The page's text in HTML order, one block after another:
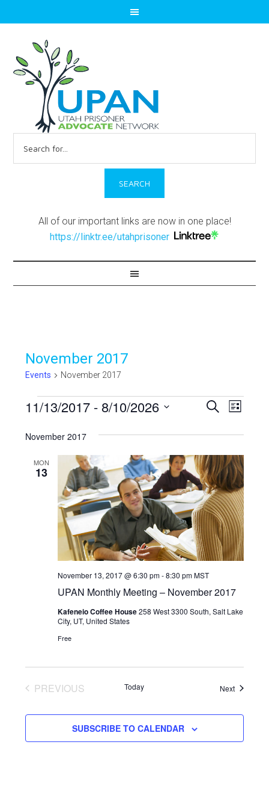
for:
All of our important links are now in one place!
https://linktr.ee/utahprisoner
November 2017
Events November 2017
Events
Events
Search
and
Views
SEARCH
LIST
11/13/2017 - 8/10/2026
date.
November 2017
MON
13
UPAN Monthly Meeting – November 2017
November 13, 2017 @ 6:30 pm-8:30 pmMST
Kafeneio Coffee House258 West 3300 South, Salt Lake
City, UT, United States
Free
PREVIOUS
Today NextEvents
SUBSCRIBE TO CALENDAR